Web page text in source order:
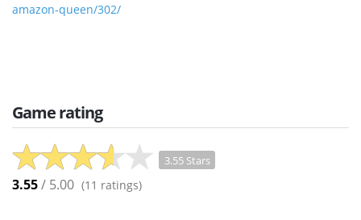
amazon-queen/302/
Game rating
3.55 Stars
3.55/ 5.00 (11 ratings)